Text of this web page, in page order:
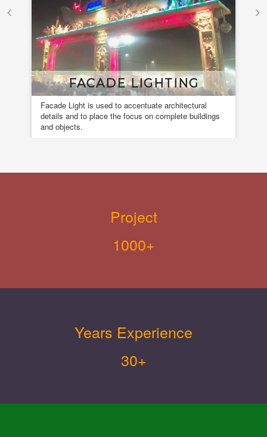
FACADE LIGHTING
Facade Light is used to accentuate architectural
details and to place the focus on complete buildings
and objects.
Project
1000+
Years Experience
30+